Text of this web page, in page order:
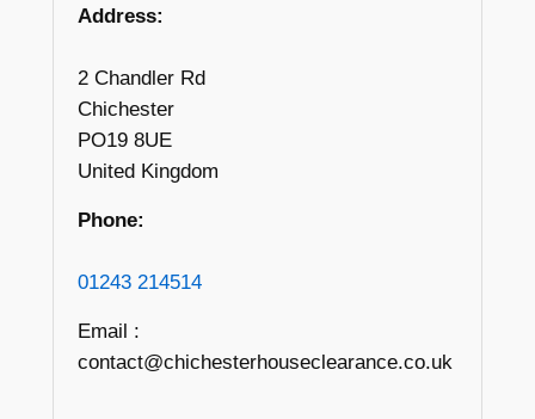
Address:
2 Chandler Rd
Chichester
PO19 8UE
United Kingdom
Phone:
01243 214514
Email :
contact@chichesterhouseclearance.co.uk